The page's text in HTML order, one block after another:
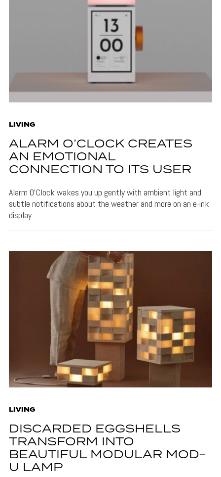
LIVING
ALARM O’CLOCK CREATES
AN EMOTIONAL
CONNECTION TO ITS USER
Alarm O'Clock wakes you up gently with ambient light and
subtle notifications about the weather and more on an e-ink
display.
LIVING
DISCARDED EGGSHELLS
TRANSFORM INTO
BEAUTIFUL MODULAR MOD-
U LAMP